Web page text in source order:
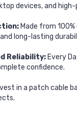
devices, and
Made from
long-lasting
Reliability: Every
confidence.
in a patch cable